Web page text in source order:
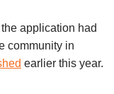
application had
community in
earlier this year.